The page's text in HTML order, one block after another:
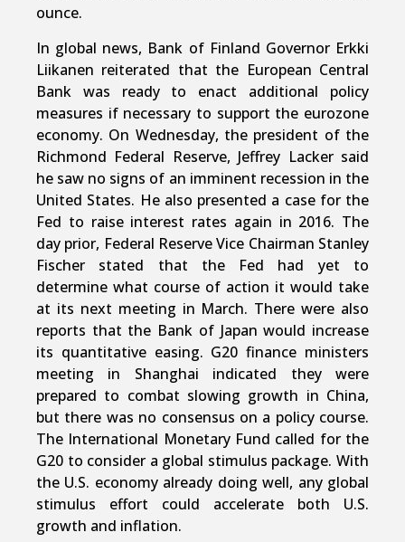
ounce.
In global news, Bank of Finland Governor Erkki
Liikanen reiterated that the European Central
Bank was ready to enact additional policy
measures if necessary to support the eurozone
economy. On Wednesday, the president of the
Richmond Federal Reserve, Jeffrey Lacker said
he saw no signs of an imminent recession in the
United States. He also presented a case for the
Fed to raise interest rates again in 2016. The
day prior, Federal Reserve Vice Chairman Stanley
Fischer stated that the Fed had yet to
determine what course of action it would take
at its next meeting in March. There were also
reports that the Bank of Japan would increase
its quantitative easing. G20 finance ministers
meeting in Shanghai indicated they were
prepared to combat slowing growth in China,
but there was no consensus on a policy course.
The International Monetary Fund called for the
G20 to consider a global stimulus package. With
the U.S. economy already doing well, any global
stimulus effort could accelerate both U.S.
growth and inflation.